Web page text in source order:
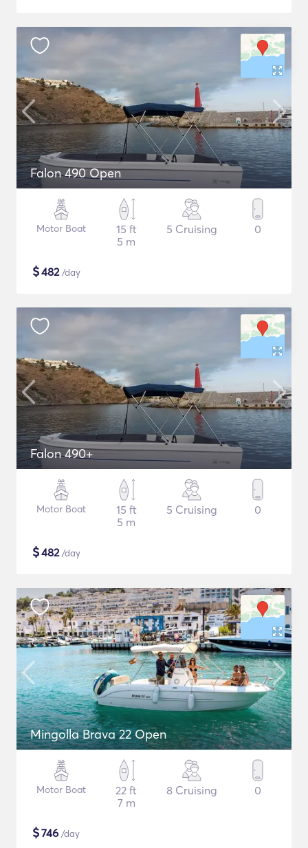
Falon 490 Open
Motor Boat
15 ft
5 m
5 Cruising 0
$482/day
Falon 490+
Motor Boat
15 ft
5 m
5 Cruising 0
$482/day
Mingolla Brava 22 Open
Motor Boat
22 ft
7 m
8 Cruising 0
$746 /day